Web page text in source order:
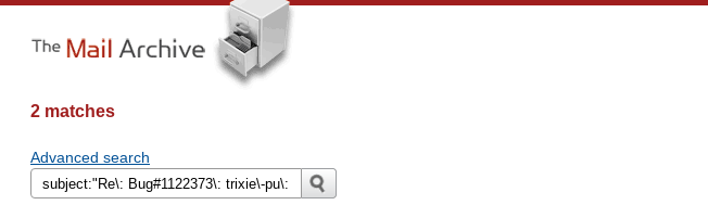
2 matches
Advanced search